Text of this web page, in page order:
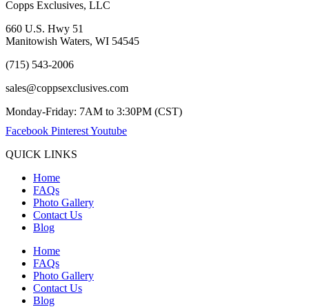
Copps Exclusives, LLC
660 U.S. Hwy 51
Manitowish Waters, WI 54545
(715) 543-2006
sales@coppsexclusives.com
Monday-Friday: 7AM to 3:30PM (CST)
Facebook PinterestYoutube
QUICK LINKS
Home
FAQs
Photo Gallery
Contact Us
Blog
Home
FAQs
Photo Gallery
Contact Us
Blog